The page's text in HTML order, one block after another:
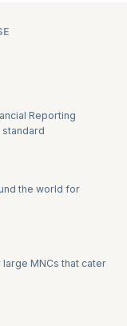
Resources
Economies.
Reporting
the world for
MNCs that cater